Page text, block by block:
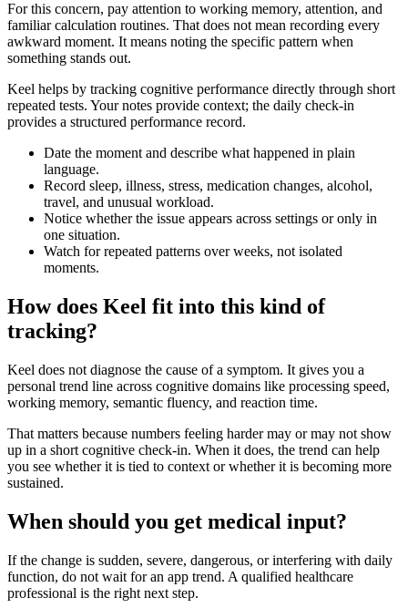
For this concern, pay attention to working memory, attention, and
familiar calculation routines. That does not mean recording every
awkward moment. It means noting the specific pattern when
something stands out.
Keel helps by tracking cognitive performance directly through short
repeated tests. Your notes provide context; the daily check-in
provides a structured performance record.
Date the moment and describe what happened in plain
language.
Record sleep, illness, stress, medication changes, alcohol,
travel, and unusual workload.
Notice whether the issue appears across settings or only in
one situation.
Watch for repeated patterns over weeks, not isolated
moments.
How does Keel fit into this kind of
tracking?
Keel does not diagnose the cause of a symptom. It gives you a
personal trend line across cognitive domains like processing speed,
working memory, semantic fluency, and reaction time.
That matters because numbers feeling harder may or may not show
up in a short cognitive check-in. When it does, the trend can help
you see whether it is tied to context or whether it is becoming more
sustained.
When should you get medical input?
If the change is sudden, severe, dangerous, or interfering with daily
function, do not wait for an app trend. A qualified healthcare
professional is the right next step.